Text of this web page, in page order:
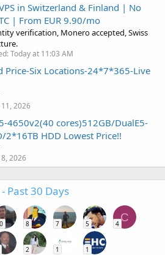
in Switzerland & Finland | No
| From EUR 9.90/mo
verification, Monero accepted, Swiss
Today at 11:03 AM
Price-Six Locations-24*7*365-Live
11, 2026
4650v2(40 cores)512GB/DualE5-
2*16TB HDD Lowest Price!!
8, 2026
Past 30 Days
8 7 5
C
4
2 1 1